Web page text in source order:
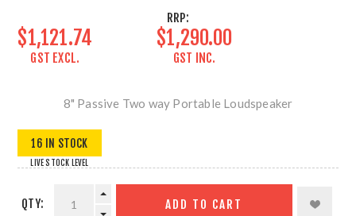
RRP:
$1,121.74
GST EXCL.
$1,290.00
GST INC.
8" Passive Two way Portable Loudspeaker
16 IN STOCK
LIVE STOCK LEVEL
QTY: ADD TO CART